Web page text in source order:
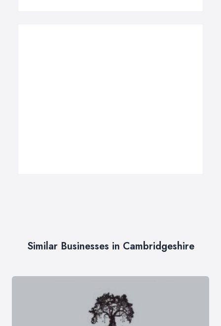
Similar Businesses in Cambridgeshire